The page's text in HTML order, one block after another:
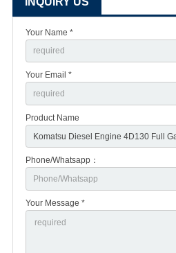
Your Name *
Your Email *
Product Name
Phone/Whatsapp：
Your Message *